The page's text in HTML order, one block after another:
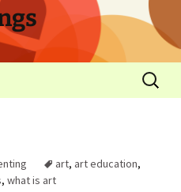
art, art education,
, what is art